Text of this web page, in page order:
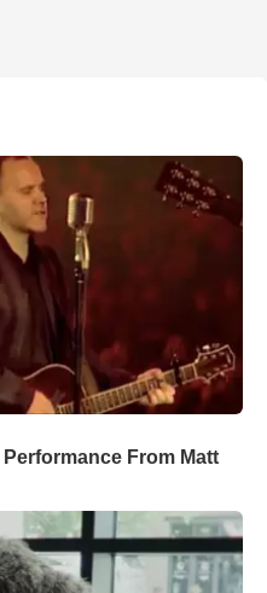
Performance From Matt